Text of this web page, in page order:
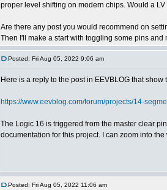
proper level shifting on modern chips. Would a
Are there any post you would recommend on
Then I'll make a start with toggling some pins
Posted: Fri Aug 05, 2022 9:06 am
Here is a reply to the post in EEVBLOG that
https://www.eevblog.com/forum/projects/14-
The Logic 16 is triggered from the master clear
documentation for this project. I can zoom into
Posted: Fri Aug 05, 2022 11:06 am